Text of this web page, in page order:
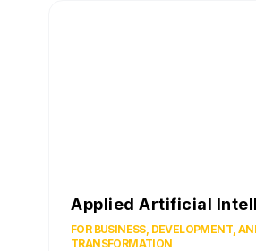
Applied Artificial
FOR BUSINESS, DEVELOPMENT,
TRANSFORMATION